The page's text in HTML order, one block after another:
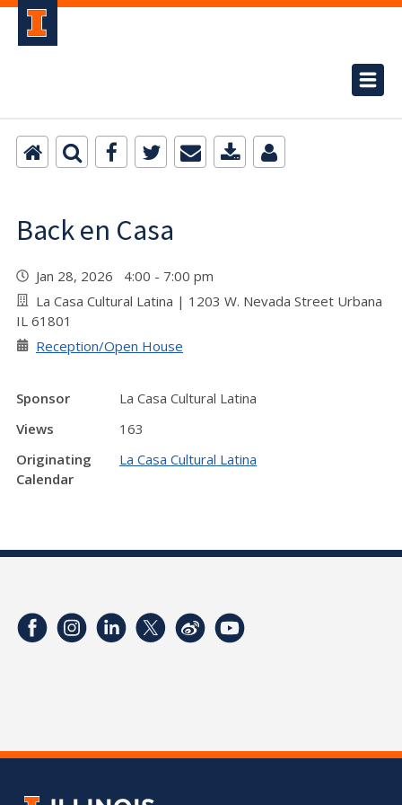
Back en Casa
Jan 28, 2026 4:00 - 7:00 pm
La Casa Cultural Latina | 1203 W. Nevada Street Urbana
IL 61801
Reception/Open House
Sponsor
La Casa Cultural Latina
Views
163
Originating
Calendar
La Casa Cultural Latina